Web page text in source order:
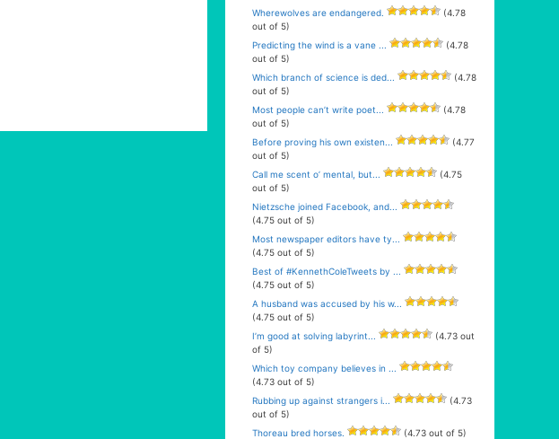
Wherewolves are endangered.
(4.78
out of 5)
Predicting the wind is a vane ...
(4.78
out of 5)
Which branch of science is ded...
(4.78
out of 5)
Most people can’t write poet...
(4.78
out of 5)
Before proving his own existen...
(4.77
out of 5)
Call me scent o’ mental, but...
(4.75
out of 5)
Nietzsche joined Facebook, and...
(4.75 out of 5)
Most newspaper editors have ty...
(4.75 out of 5)
Best of #KennethColeTweets by ...
(4.75 out of 5)
A husband was accused by his w...
(4.75 out of 5)
I’m good at solving labyrint...
(4.73 out
of 5)
Which toy company believes in ...
(4.73 out of 5)
Rubbing up against strangers i...
(4.73
out of 5)
Thoreau bred horses.
(4.73 out of 5)